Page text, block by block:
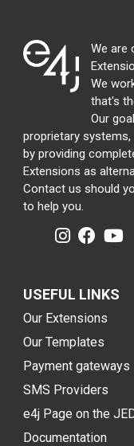
We are
We
that's
Our
proprietary systems,
by providing
Extensions as
Contact us should
to help you.
USEFUL LINKS
Our Extensions
Our Templates
Payment gateways
SMS Providers
e4j Page on the
Documentation